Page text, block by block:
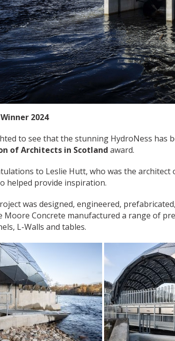
2024
to see that the stunning HydroNess has
of Architects in Scotland award.
to Leslie Hutt, who was the
helped provide inspiration.
was designed, engineered,
Moore Concrete manufactured a range of
L-Walls and tables.